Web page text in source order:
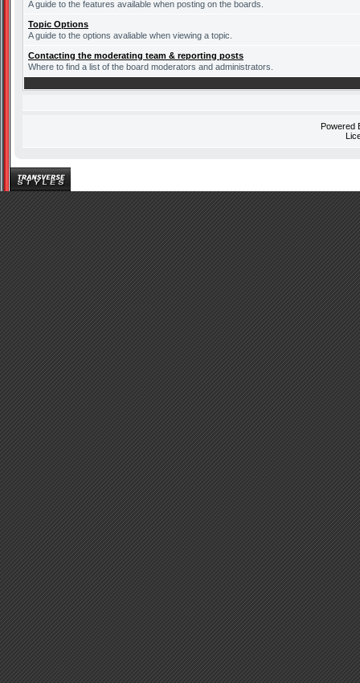
A guide to the features available when posting on the boards.
Topic Options
A guide to the options avaliable when viewing a topic.
Contacting the moderating team & reporting posts
Where to find a list of the board moderators and administrators.
Powered